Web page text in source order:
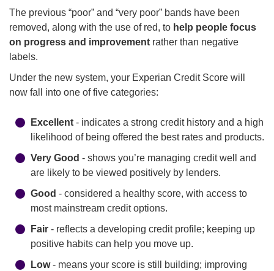
The previous “poor” and “very poor” bands have been
removed, along with the use of red, to help people focus
on progress and improvement rather than negative
labels.
Under the new system, your Experian Credit Score will
now fall into one of five categories:
Excellent - indicates a strong credit history and a high
likelihood of being offered the best rates and products.
Very Good - shows you’re managing credit well and
are likely to be viewed positively by lenders.
Good - considered a healthy score, with access to
most mainstream credit options.
Fair - reflects a developing credit profile; keeping up
positive habits can help you move up.
Low- means your score is still building; improving